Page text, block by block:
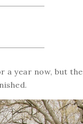
a year now, but the